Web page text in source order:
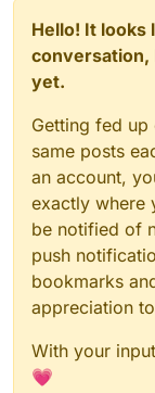
Hello! It
conversation,
yet.
Getting fed
same posts
an account,
exactly where
be notified of
push
bookmarks
appreciation
With your
💗